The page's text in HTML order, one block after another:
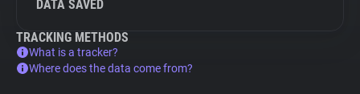
DATA SAVED
TRACKING METHODS
What is a tracker?
Where does the data come from?